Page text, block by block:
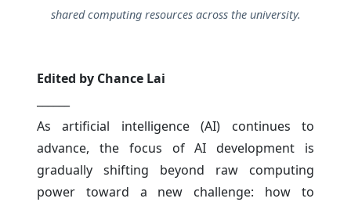
shared computing resources across the university.
Edited by Chance Lai
As artificial intelligence (AI) continues to
advance, the focus of AI development is
gradually shifting beyond raw computing
power toward a new challenge: how to